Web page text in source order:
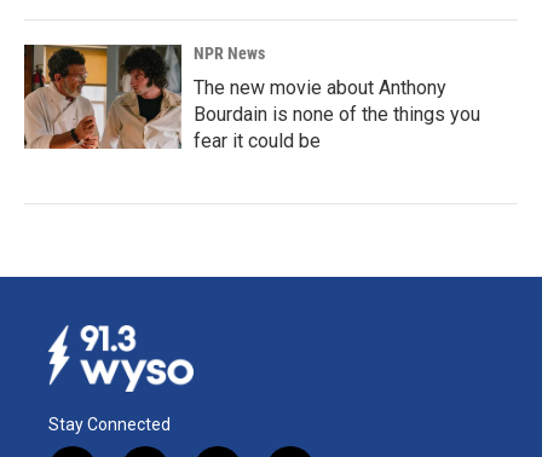
NPR News
The new movie about Anthony
Bourdain is none of the things you
fear it could be
Stay Connected